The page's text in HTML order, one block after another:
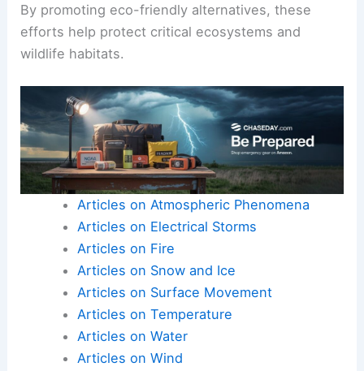
By promoting eco-friendly alternatives, these
efforts help protect critical ecosystems and
wildlife habitats.
Articles on Atmospheric Phenomena
Articles on Electrical Storms
Articles on Fire
Articles on Snow and Ice
Articles on Surface Movement
Articles on Temperature
Articles on Water
Articles on Wind